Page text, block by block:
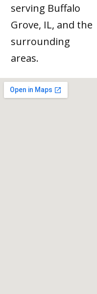
serving Buffalo
Grove, IL, and the
surrounding
areas.